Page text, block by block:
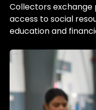
Collectors
access to social
education and